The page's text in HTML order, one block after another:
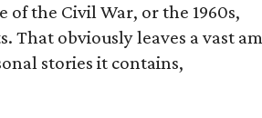
of the Civil War, or the 1960s,
That obviously leaves a vast
stories it contains,